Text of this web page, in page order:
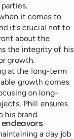
it comes to
it's crucial not to
about the
the integrity of his
growth.
at the long-term
growth comes
on long-
Phill ensures
his brand.
a day job